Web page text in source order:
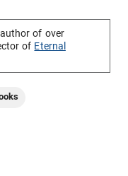
of over
of Eternal